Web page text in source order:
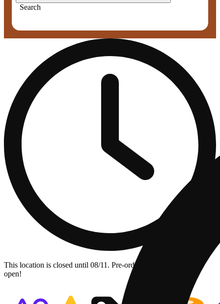
Search
This location is closed until 08/11. Pre-order now for when we
open!
Shop featured cannabis